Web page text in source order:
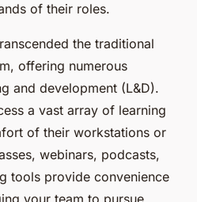
of their roles.
the traditional
offering numerous
and development (L&D).
a vast array of learning
of their workstations or
webinars, podcasts,
tools provide convenience